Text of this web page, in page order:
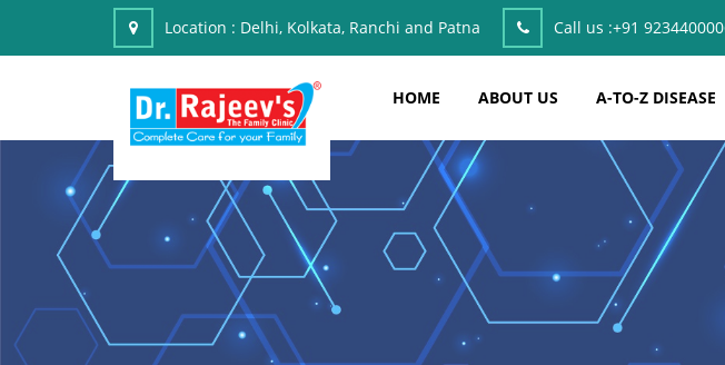
Location : Delhi, Kolkata, Ranchi and Patna Call us :+91
HOME ABOUT US A-TO-Z DISEASE